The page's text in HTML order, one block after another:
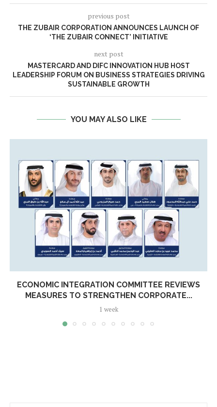
previous post
THE ZUBAIR CORPORATION ANNOUNCES LAUNCH OF
‘THE ZUBAIR CONNECT’ INITIATIVE
next post
MASTERCARD AND DIFC INNOVATION HUB HOST
LEADERSHIP FORUM ON BUSINESS STRATEGIES DRIVING
SUSTAINABLE GROWTH
YOU MAY ALSO LIKE
ECONOMIC INTEGRATION COMMITTEE REVIEWS
MEASURES TO STRENGTHEN CORPORATE...
1 week